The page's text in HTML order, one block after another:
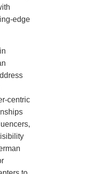
edge
centric